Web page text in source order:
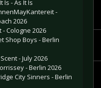
Is - As It Is
-
2026
- Cologne 2026
Shop Boys - Berlin
- July 2026
- Berlin 2026
City Sinners - Berlin